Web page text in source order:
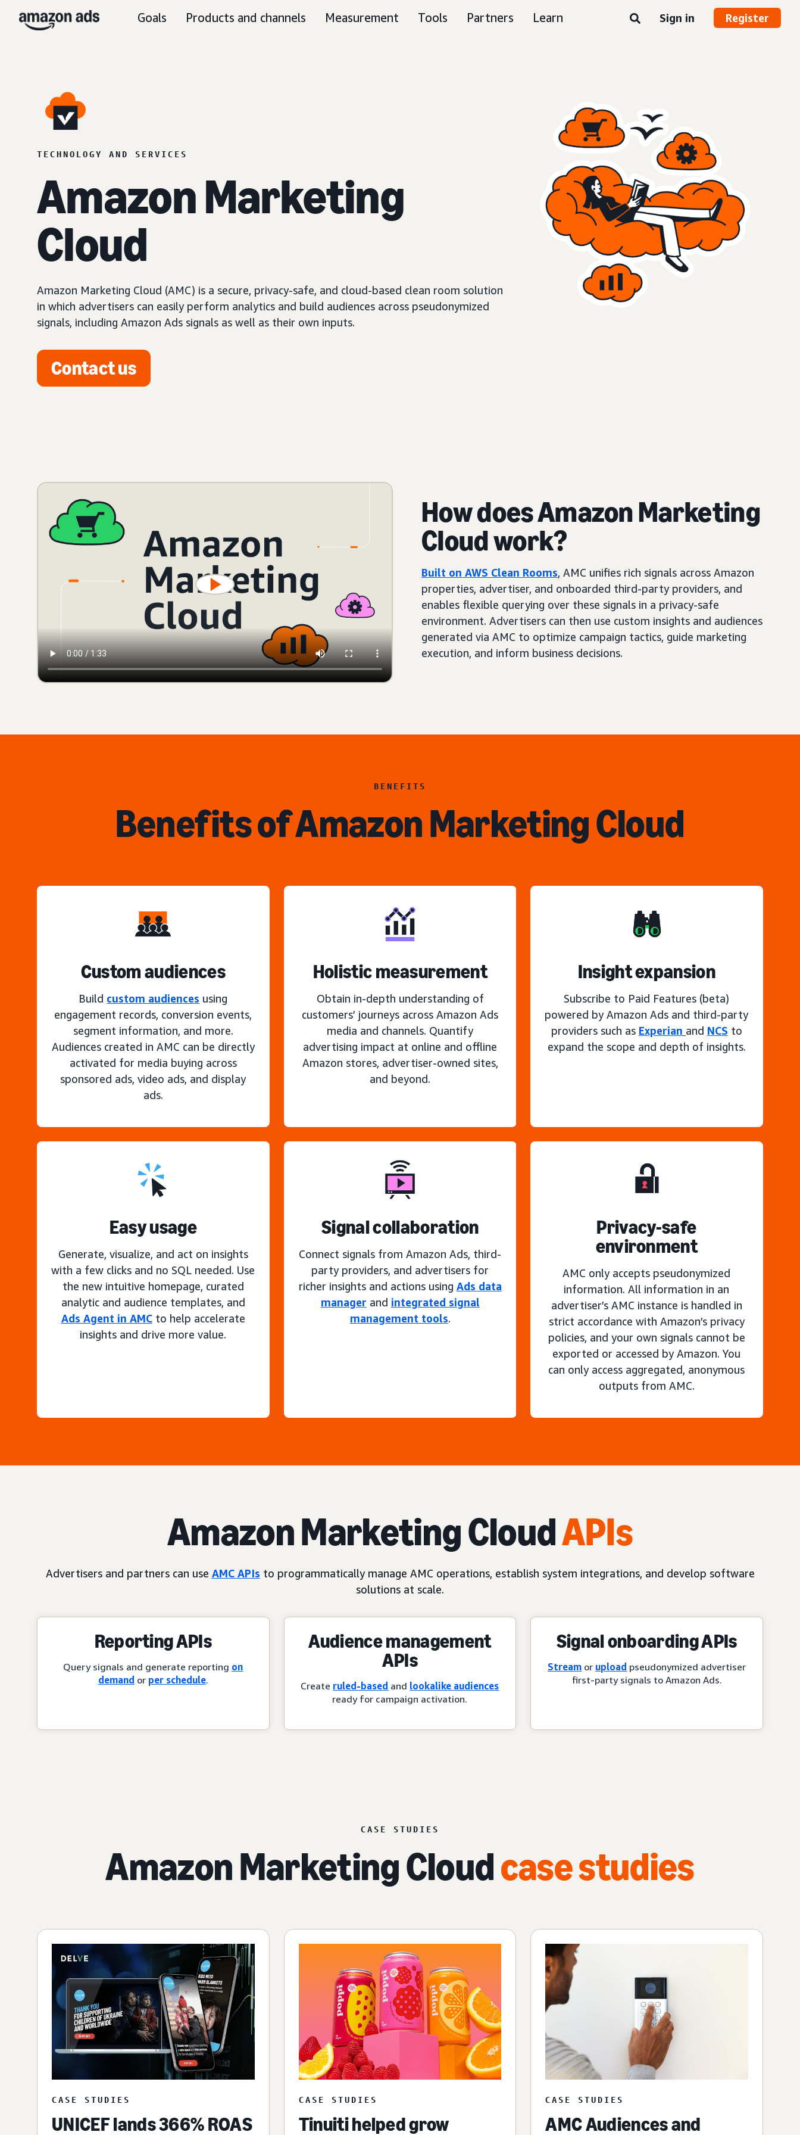
Goals Products and channels Measurement Tools Partners Learn Sign in Register
TECHNOLOGY AND SERVICES
Amazon Marketing
Cloud
Amazon Marketing Cloud (AMC) is a secure, privacy-safe, and cloud-based clean room solution
in which advertisers can easily perform analytics and build audiences across pseudonymized
signals, including Amazon Ads signals as well as their own inputs.
Contact us
How does Amazon Marketing
Cloud work?
Built on AWS Clean Rooms, AMC unifies rich signals across Amazon
properties, advertiser, and onboarded third-party providers, and
enables flexible querying over these signals in a privacy-safe
environment. Advertisers can then use custom insights and audiences
generated via AMC to optimize campaign tactics, guide marketing
execution, and inform business decisions.
BENEFITS
Benefits of Amazon Marketing Cloud
Custom audiences
Build custom audiences using
engagement records, conversion events,
segment information, and more.
Audiences created in AMC can be directly
activated for media buying across
sponsored ads, video ads, and display
ads.
Holistic measurement
Obtain in-depth understanding of
customers’ journeys across Amazon Ads
media and channels. Quantify
advertising impact at online and offline
Amazon stores, advertiser-owned sites,
and beyond.
Insight expansion
Subscribe to Paid Features (beta)
powered by Amazon Ads and third-party
providers such as Experian and NCS to
expand the scope and depth of insights.
Easy usage
Generate, visualize, and act on insights
with a few clicks and no SQL needed. Use
the new intuitive homepage, curated
analytic and audience templates, and
Ads Agent in AMCto help accelerate
insights and drive more value.
Signal collaboration
Connect signals from Amazon Ads, third-
party providers, and advertisers for
richer insights and actions using Ads data
manager and integrated signal
management tools.
Privacy-safe
environment
AMC only accepts pseudonymized
information. All information in an
advertiser’s AMC instance is handled in
strict accordance with Amazon’s privacy
policies, and your own signals cannot be
exported or accessed by Amazon. You
can only access aggregated, anonymous
outputs from AMC.
Amazon Marketing CloudAPIs
Advertisers and partners can use AMC APIs to programmatically manage AMC operations, establish system integrations, and develop software
solutions at scale.
Reporting APIs
Query signals and generate reporting on
demand or per schedule.
Audience management
APIs
Create ruled-based and lookalike audiences
ready for campaign activation.
Signal onboarding APIs
Stream or upload pseudonymized advertiser
first-party signals to Amazon Ads.
CASE STUDIES
Amazon Marketing Cloudcase studies
CASE STUDIES
UNICEF lands 366% ROAS
CASE STUDIES
Tinuiti helped grow
CASE STUDIES
AMC Audiences and